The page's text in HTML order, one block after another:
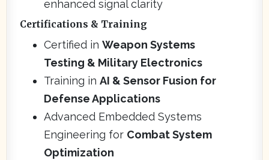
enhanced signal clarity
Certifications & Training
Certified inWeapon Systems
Testing & Military Electronics
Training inAI & Sensor Fusion for
Defense Applications
Advanced Embedded Systems
Engineering for Combat System
Optimization